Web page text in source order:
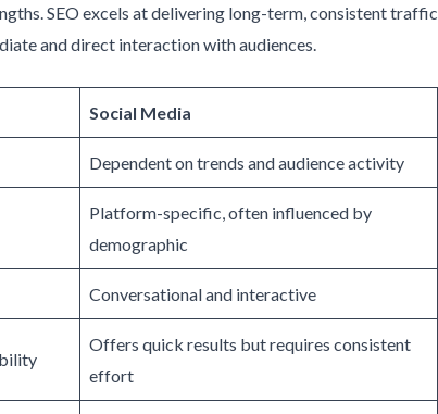
SEO excels at delivering long-term, consistent traffic
and direct interaction with audiences.
Social Media
Dependent on trends and audience activity
Platform-specific, often influenced by
demographic
Conversational and interactive
Offers quick results but requires consistent
effort